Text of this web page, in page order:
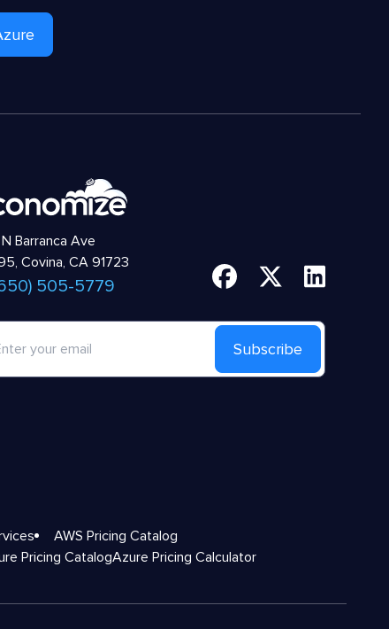
Barranca Ave
Covina, CA 91723
505-5779
Subscribe
AWS Pricing Catalog
Pricing CatalogAzure Pricing Calculator